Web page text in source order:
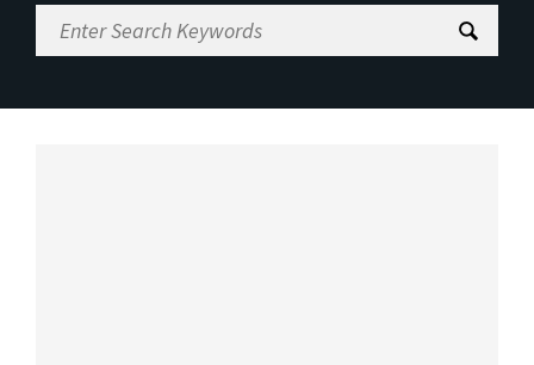
Enter
Search